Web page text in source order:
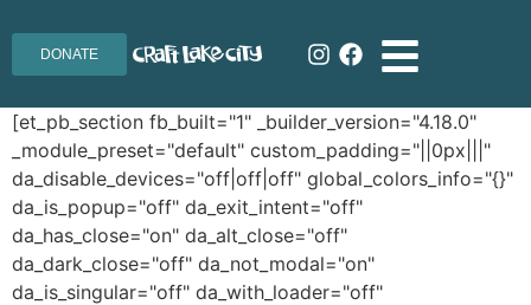
DONATE
[et_pb_section fb_built="1" _builder_version="4.18.0"
_module_preset="default" custom_padding="||0px|||"
da_disable_devices="off|off|off" global_colors_info="{}"
da_is_popup="off" da_exit_intent="off"
da_has_close="on" da_alt_close="off"
da_dark_close="off" da_not_modal="on"
da_is_singular="off" da_with_loader="off"